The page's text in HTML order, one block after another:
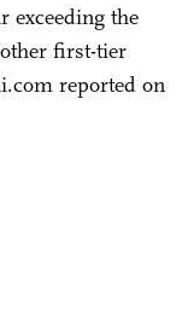
exceeding the
first-tier
reported on